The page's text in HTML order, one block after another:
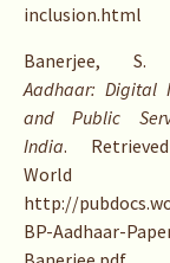
inclusion.html
Banerjee, S.
Aadhaar: Digital
and Public
India.
World
http://
BP-Aadhaar-